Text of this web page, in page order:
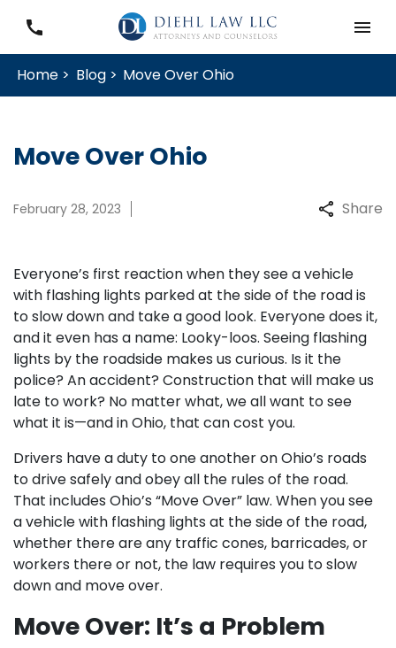
Home > Blog > Move Over Ohio
Move Over Ohio
February 28, 2023 Share
Everyone’s first reaction when they see a vehicle
with flashing lights parked at the side of the road is
to slow down and take a good look. Everyone does it,
and it even has a name: Looky-loos. Seeing flashing
lights by the roadside makes us curious. Is it the
police? An accident? Construction that will make us
late to work? No matter what, we all want to see
what it is—and in Ohio, that can cost you.
Drivers have a duty to one another on Ohio’s roads
to drive safely and obey all the rules of the road.
That includes Ohio’s “Move Over” law. When you see
a vehicle with flashing lights at the side of the road,
whether there are any traffic cones, barricades, or
workers there or not, the law requires you to slow
down and move over.
Move Over: It’s a Problem